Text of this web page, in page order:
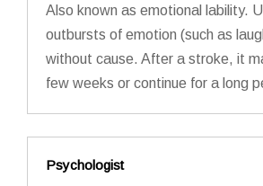
Also known as emotional lability.
outbursts of emotion (such as
without cause. After a stroke, it
few weeks or continue for a long
Psychologist